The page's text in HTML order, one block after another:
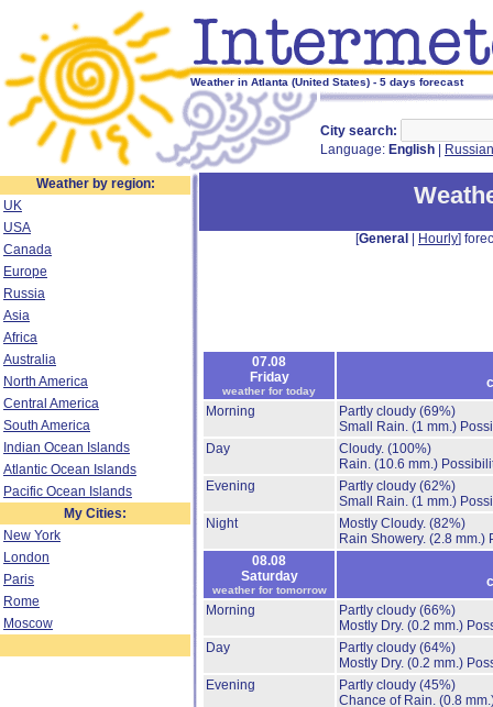
Weather in Atlanta (United States) - 5 days forecast
City search:
Language: English Russian
Weather by region:
UK
USA
Canada
Europe
Russia
Asia
Africa
Australia
North America
Central America
South America
Indian Ocean Islands
Atlantic Ocean Islands
Pacific Ocean Islands
My Cities:
New York
London
Paris
Rome
Moscow
[General Hourly]
07.08
Friday
weather for today
Morning
Partly cloudy (69%)
Small Rain. (1 mm.)
Day
Cloudy. (100%)
Rain. (10.6 mm.)
Evening
Partly cloudy (62%)
Small Rain. (1 mm.)
Night
Mostly Cloudy. (82%)
Rain Showery. (2.8 mm.)
08.08
Saturday
weather for tomorrow
Morning
Partly cloudy (66%)
Mostly Dry. (0.2 mm.)
Day
Partly cloudy (64%)
Mostly Dry. (0.2 mm.)
Evening
Partly cloudy (45%)
Chance of Rain. (0.8